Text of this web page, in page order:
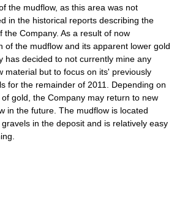
the mudflow, as this area was not
in the historical reports describing the
the Company. As a result of now
of the mudflow and its apparent lower gold
has decided to not currently mine any
material but to focus on its' previously
for the remainder of 2011. Depending on
gold, the Company may return to new
in the future. The mudflow is located
in the deposit and is relatively easy